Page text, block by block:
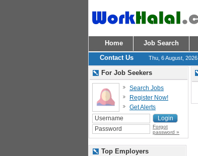
Home Job Search
Contact Us
Thu, 6 August, 2026
For Job Seekers
Search Jobs
Register Now!
Get Alerts
Forgot
password »
Top Employers